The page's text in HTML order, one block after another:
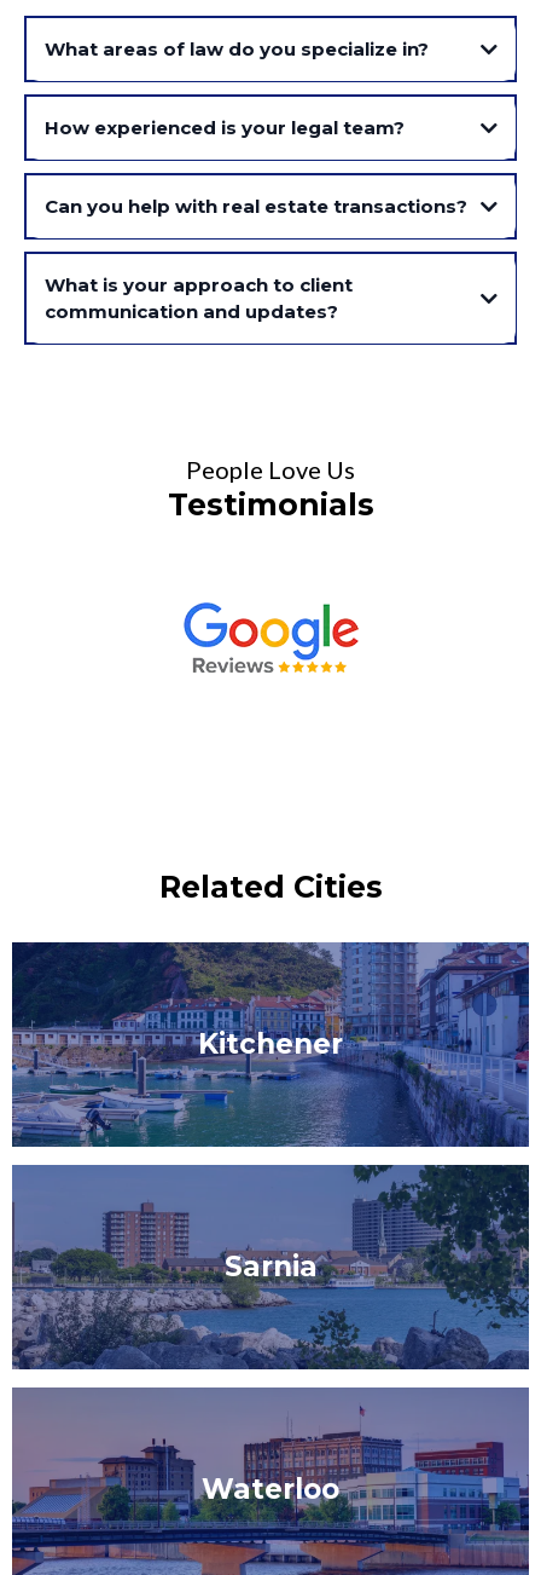
What areas of law do you specialize in?
How experienced is your legal team?
Can you help with real estate transactions?
What is your approach to client
communication and updates?
People Love Us
Testimonials
Related Cities
Kitchener
Sarnia
Waterloo